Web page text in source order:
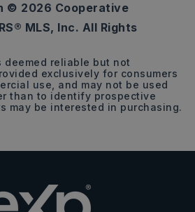
16.65
ACRES
© 2026 Cooperative
MLS, Inc. All Rights
deemed reliable but not
exclusively for consumers
use, and may not be used
than to identify prospective
may be interested in purchasing.